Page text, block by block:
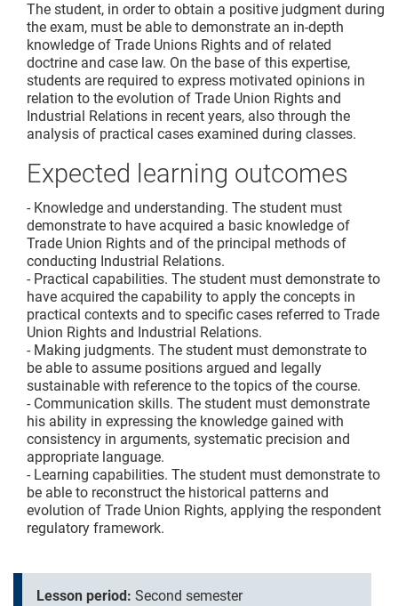
The student, in order to obtain a positive judgment during
the exam, must be able to demonstrate an in-depth
knowledge of Trade Unions Rights and of related
doctrine and case law. On the base of this expertise,
students are required to express motivated opinions in
relation to the evolution of Trade Union Rights and
Industrial Relations in recent years, also through the
analysis of practical cases examined during classes.
Expected learning outcomes
- Knowledge and understanding. The student must
demonstrate to have acquired a basic knowledge of
Trade Union Rights and of the principal methods of
conducting Industrial Relations.
- Practical capabilities. The student must demonstrate to
have acquired the capability to apply the concepts in
practical contexts and to specific cases referred to Trade
Union Rights and Industrial Relations.
- Making judgments. The student must demonstrate to
be able to assume positions argued and legally
sustainable with reference to the topics of the course.
- Communication skills. The student must demonstrate
his ability in expressing the knowledge gained with
consistency in arguments, systematic precision and
appropriate language.
- Learning capabilities. The student must demonstrate to
be able to reconstruct the historical patterns and
evolution of Trade Union Rights, applying the respondent
regulatory framework.
Lesson period: Second semester